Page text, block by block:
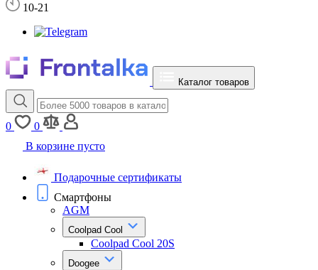
10-21
Каталог товаров
0
0
В корзине пусто
Подарочные сертификаты
Смартфоны
AGM
Coolpad Cool
Coolpad Cool 20S
Doogee